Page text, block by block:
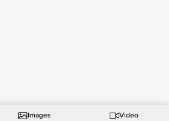
Images Video